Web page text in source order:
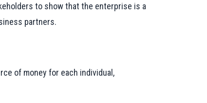
to show that the enterprise is a
partners.
of money for each individual,